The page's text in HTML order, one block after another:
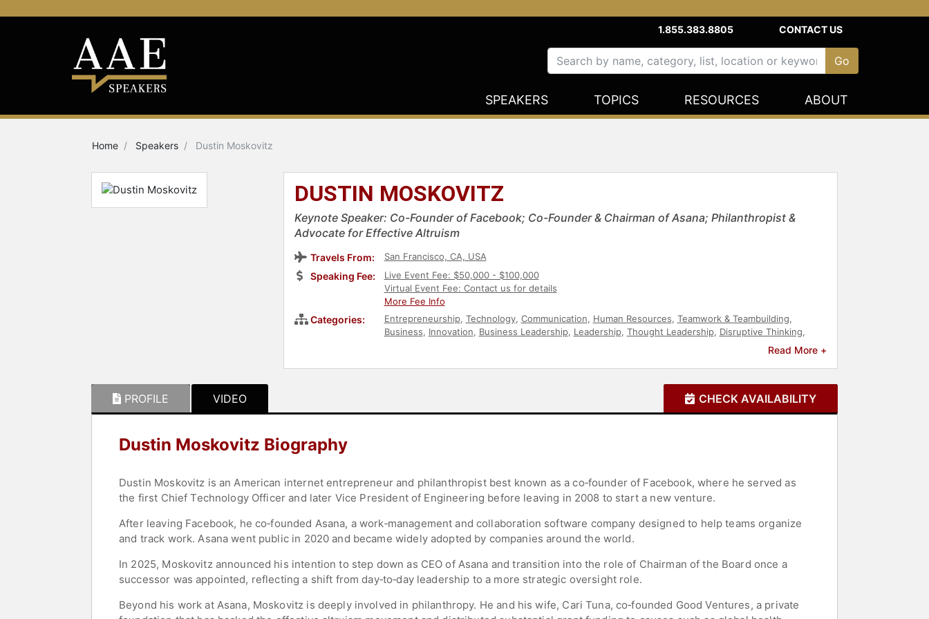
1.855.383.8805 CONTACT US
SPEAKERS TOPICS RESOURCES ABOUT
Home Speakers Dustin Moskovitz
DUSTIN MOSKOVITZ
Keynote Speaker: Co-Founder of Facebook; Co-Founder & Chairman of Asana; Philanthropist &
Advocate for Effective Altruism
Travels From: San Francisco, CA, USA
Speaking Fee:
Live Event Fee: $50,000 - $100,000
Virtual Event Fee: Contact us for details
More Fee Info
Categories: Entrepreneurship, Technology, Communication, Human Resources, Teamwork & Teambuilding,
Business, Innovation, Business Leadership, Leadership, Thought Leadership, Disruptive Thinking,
Read More +
PROFILE VIDEO CHECK AVAILABILITY
Dustin Moskovitz Biography
Dustin Moskovitz is an American internet entrepreneur and philanthropist best known as a co‑founder of Facebook, where he served as
the first Chief Technology Officer and later Vice President of Engineering before leaving in 2008 to start a new venture.
After leaving Facebook, he co‑founded Asana, a work‑management and collaboration software company designed to help teams organize
and track work. Asana went public in 2020 and became widely adopted by companies around the world.
In 2025, Moskovitz announced his intention to step down as CEO of Asana and transition into the role of Chairman of the Board once a
successor was appointed, reflecting a shift from day‑to‑day leadership to a more strategic oversight role.
Beyond his work at Asana, Moskovitz is deeply involved in philanthropy. He and his wife, Cari Tuna, co‑founded Good Ventures, a private